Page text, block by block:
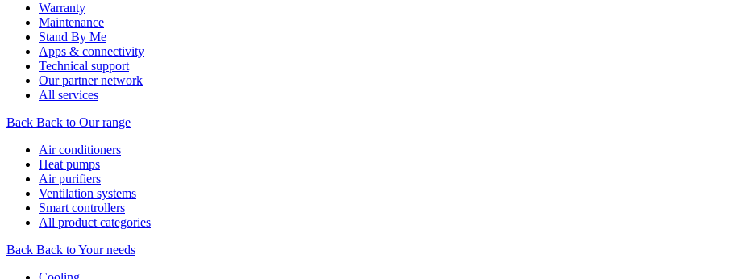
Warranty
Maintenance
Stand By Me
Apps & connectivity
Technical support
Our partner network
All services
Back Back to Our range
Air conditioners
Heat pumps
Air purifiers
Ventilation systems
Smart controllers
All product categories
Back Back to Your needs